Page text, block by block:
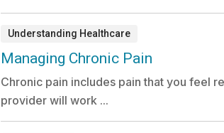
Understanding Healthcare
Document:
Managing Chronic Pain
Chronic pain includes pain that you feel
provider will work ...